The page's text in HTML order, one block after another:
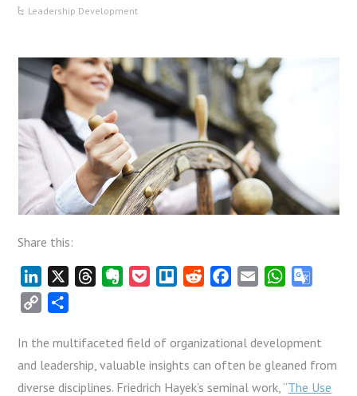
Leadership Development
Share this:
LinkedIn ThreadsEvernotePocketTrello Reddit Facebook
Email WhatsApp
Copy
In the multifaceted field of organizational development
and leadership, valuable insights can often be gleaned from
diverse disciplines. Friedrich Hayek’s seminal work, “The Use